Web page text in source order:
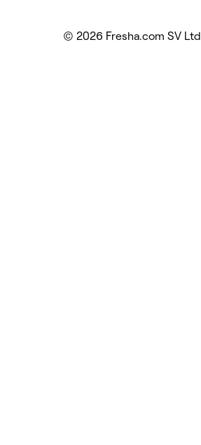
© 2026 Fresha.com SV Ltd